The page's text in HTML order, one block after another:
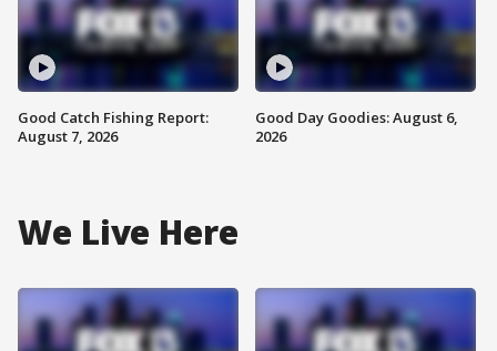
Good Catch Fishing Report:
August 7, 2026
Good Day Goodies: August 6,
2026
We Live Here